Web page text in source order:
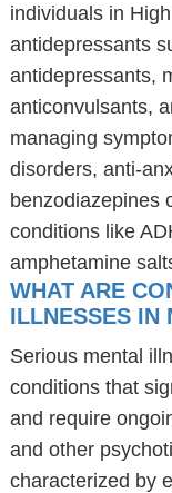
individuals in
antidepressants
antidepressants,
anticonvulsants,
managing
disorders, anti-
benzodiazepines
conditions like
amphetamine
WHAT ARE
ILLNESSES IN
Serious mental
conditions that
and require
and other
characterized by